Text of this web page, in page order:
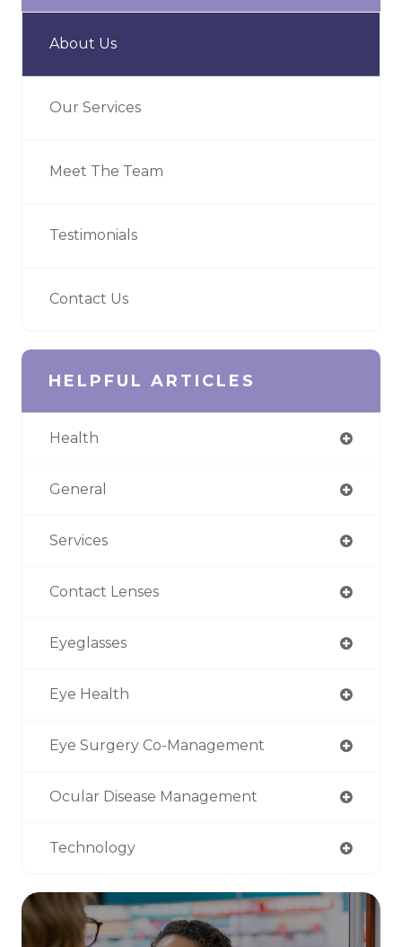
About Us
Our Services
Meet The Team
Testimonials
Contact Us
HELPFUL ARTICLES
Health
General
Services
Contact Lenses
Eyeglasses
Eye Health
Eye Surgery Co-Management
Ocular Disease Management
Technology